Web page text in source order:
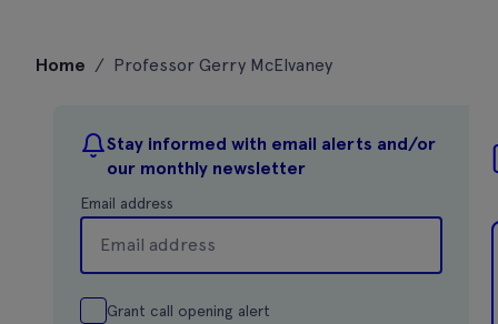
Home / Professor Gerry McElvaney
Stay informed with email alerts and/or
our monthly newsletter
Email address
Grant call opening alert